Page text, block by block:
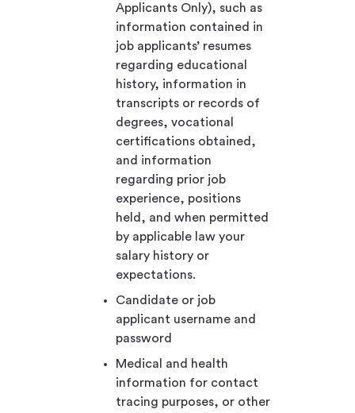
Applicants Only), such as
information contained in
job applicants’ resumes
regarding educational
history, information in
transcripts or records of
degrees, vocational
certifications obtained,
and information
regarding prior job
experience, positions
held, and when permitted
by applicable law your
salary history or
expectations.
Candidate or job
applicant username and
password
Medical and health
information for contact
tracing purposes, or other